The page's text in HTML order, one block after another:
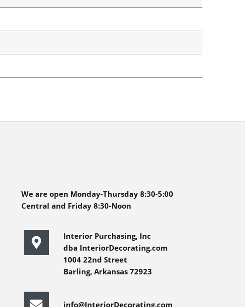
We are open Monday-Thursday 8:30-5:00
Central and Friday 8:30-Noon
Interior Purchasing, Inc
dba InteriorDecorating.com
1004 22nd Street
Barling, Arkansas 72923
info@InteriorDecorating.com